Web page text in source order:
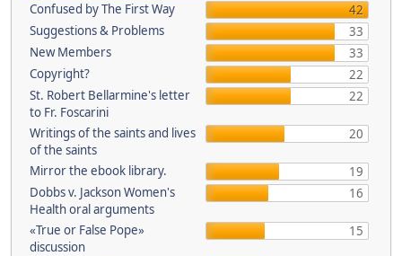
Confused by The First Way
42
Suggestions & Problems
33
New Members
33
Copyright?
22
St. Robert Bellarmine's letter
to Fr. Foscarini
22
Writings of the saints and lives
of the saints
20
Mirror the ebook library.
19
Dobbs v. Jackson Women's
Health oral arguments
16
«True or False Pope»
discussion
15